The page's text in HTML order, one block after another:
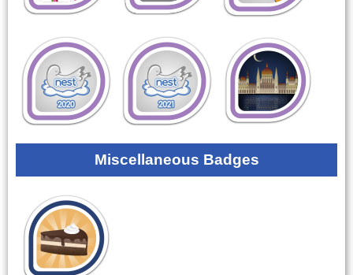
Miscellaneous Badges